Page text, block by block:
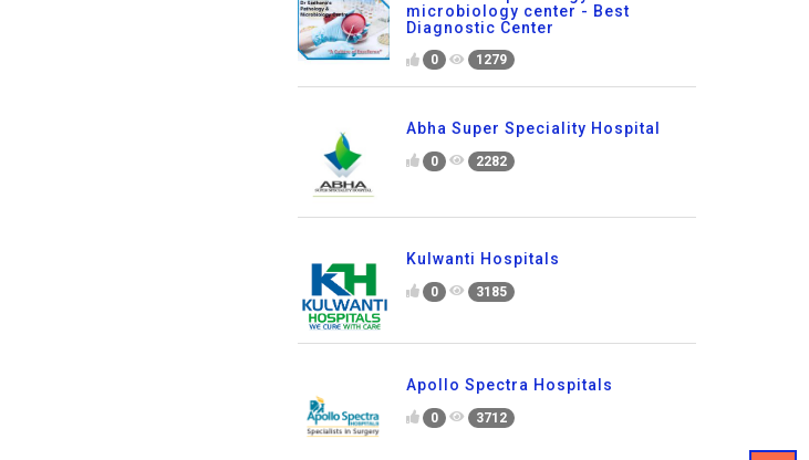
microbiology center - Best
Diagnostic Center
0 1279
Abha Super Speciality Hospital
0 2282
Kulwanti Hospitals
0 3185
Apollo Spectra Hospitals
0 3712